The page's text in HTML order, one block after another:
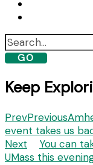
GO
Keep
PrevPrevious
event takes us
Next
You can
UMass this